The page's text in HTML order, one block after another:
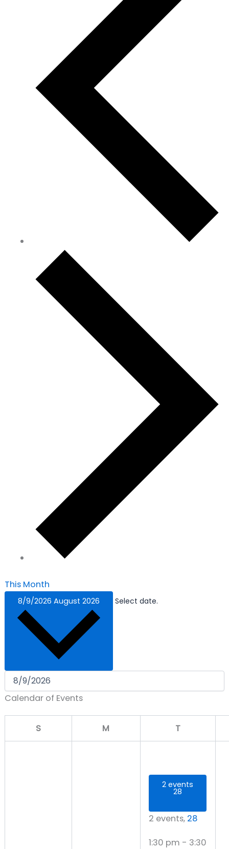
This Month
8/9/2026 August 2026 Select date.
Calendar of Events
SSunday MMonday TTuesday
2 events
28
2 events, 28
1:30 pm - 3:30